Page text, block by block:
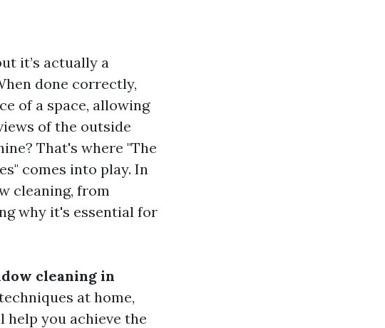
it’s actually a
done correctly,
of a space, allowing
of the outside
That's where "The
comes into play. In
cleaning, from
why it's essential for
cleaning in
at home,
help you achieve the